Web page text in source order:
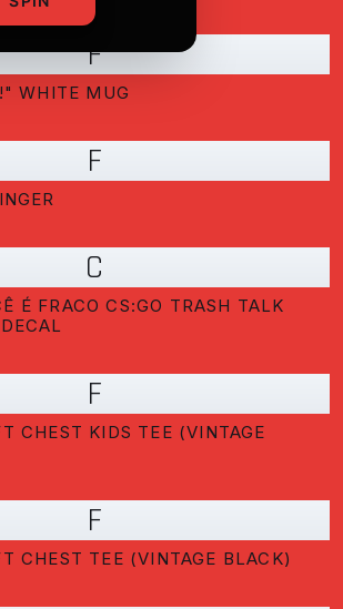
F
WHITE MUG
F
C
É FRACO CS:GO TRASH TALK
F
CHEST KIDS TEE (VINTAGE
F
CHEST TEE (VINTAGE BLACK)